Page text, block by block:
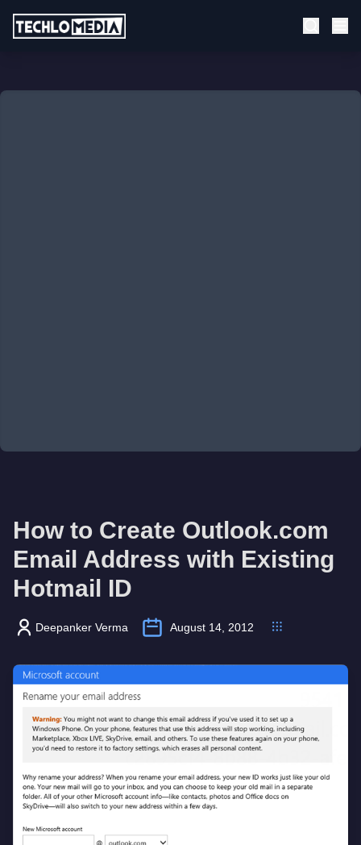
How to Create Outlook.com
Email Address with Existing
Hotmail ID
Deepanker Verma August 14, 2012